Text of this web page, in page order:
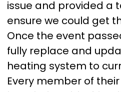
issue and provided a
ensure we could get
Once the event
fully replace and
heating system to
Every member of